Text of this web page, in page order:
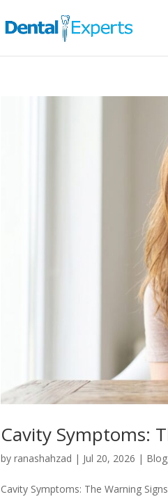
Cavity Symptoms:
byranashahzad | Jul 20, 2026 | Blog
Cavity Symptoms: The Warning